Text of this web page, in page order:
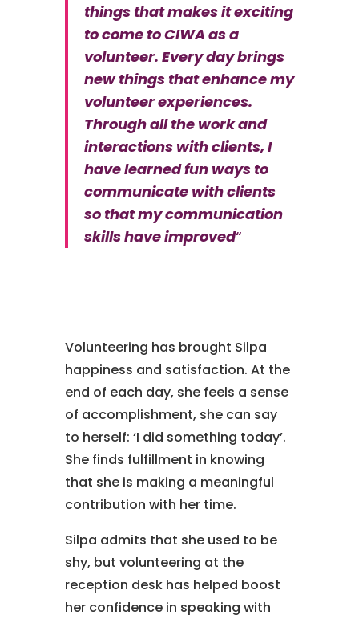
things that makes it exciting
to come to CIWA as a
volunteer. Every day brings
new things that enhance my
volunteer experiences.
Through all the work and
interactions with clients, I
have learned fun ways to
communicate with clients
so that my communication
skills have improved“
Volunteering has brought Silpa
happiness and satisfaction. At the
end of each day, she feels a sense
of accomplishment, she can say
to herself: ‘I did something today’.
She finds fulfillment in knowing
that she is making a meaningful
contribution with her time.
Silpa admits that she used to be
shy, but volunteering at the
reception desk has helped boost
her confidence in speaking with